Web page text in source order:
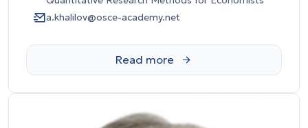
a.khalilov@osce-academy.net